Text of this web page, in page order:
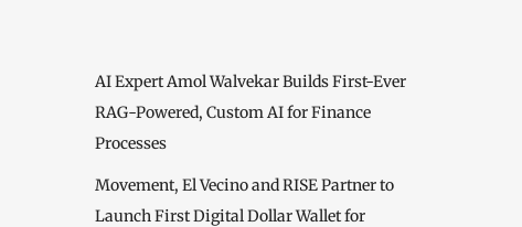
AI Expert Amol Walvekar Builds First-Ever
RAG-Powered, Custom AI for Finance
Processes
Movement, El Vecino and RISE Partner to
Launch First Digital Dollar Wallet for